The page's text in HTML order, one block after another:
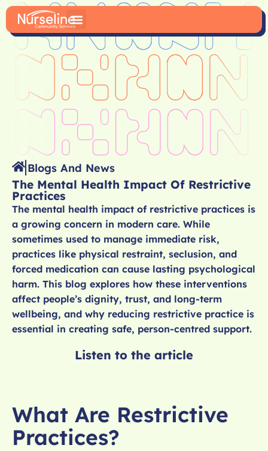
Blogs And News
The Mental Health Impact Of Restrictive
Practices
The mental health impact of restrictive practices is
a growing concern in modern care. While
sometimes used to manage immediate risk,
practices like physical restraint, seclusion, and
forced medication can cause lasting psychological
harm. This blog explores how these interventions
affect people’s dignity, trust, and long-term
wellbeing, and why reducing restrictive practice is
essential in creating safe, person-centred support.
Listen to the article
What Are Restrictive
Practices?